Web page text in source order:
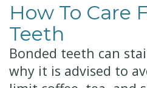
How To Care
Teeth
Bonded teeth can
why it is advised to